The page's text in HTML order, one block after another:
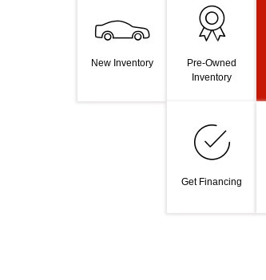
New Inventory
Pre-Owned
Inventory
Get Financing